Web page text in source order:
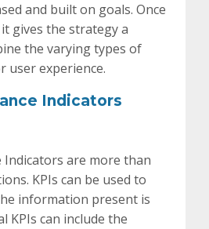
and built on goals. Once
gives the strategy a
the varying types of
user experience.
Indicators
Indicators are more than
KPIs can be used to
information present is
KPIs can include the